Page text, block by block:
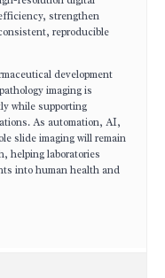
strengthen
reproducible
development
imaging is
while supporting
As automation, AI,
slide imaging will remain
helping laboratories
into human health and